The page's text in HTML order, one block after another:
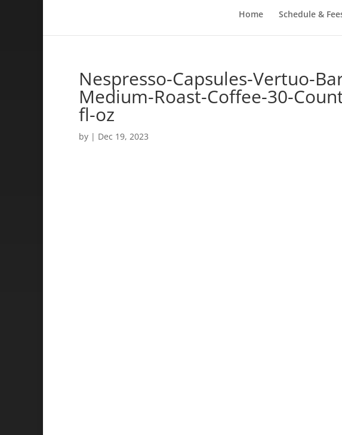
Home Schedule &
Nespresso-Capsules-Vertuo-
Medium-Roast-Coffee-30-
fl-oz
by | Dec 19, 2023